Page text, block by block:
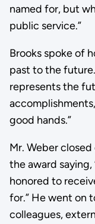
named for, but
public service.”
Brooks spoke of
past to the
represents the
good hands.”
Mr. Weber
the award
honored to
for.” He went on
colleagues,